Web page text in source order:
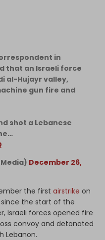
in
that an Israeli force
al-Hujayr valley,
gun fire and
shot a Lebanese
December 26,
the first airstrike on
since the start of the
Israeli forces opened fire
convoy and detonated
Lebanon.